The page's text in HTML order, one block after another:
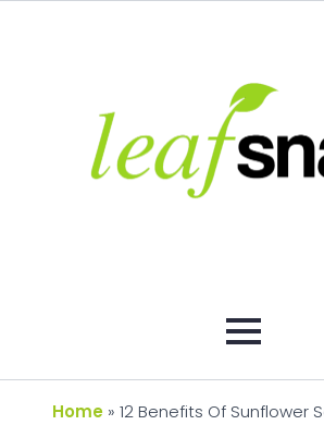
Home » 12 Benefits Of Sunflower